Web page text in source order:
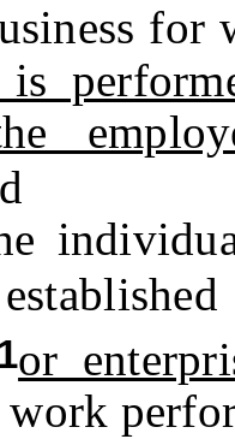
for
is
1or